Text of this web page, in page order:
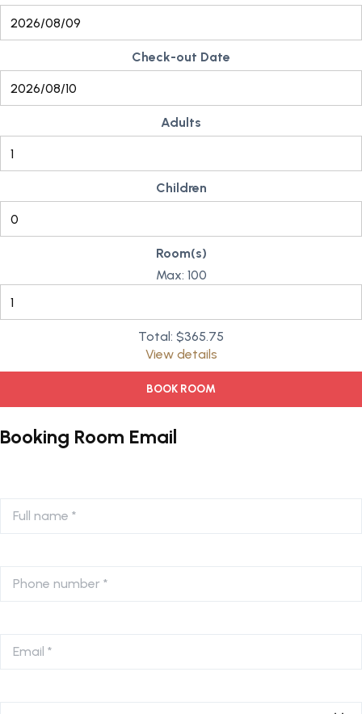
Check-out Date
Adults
Children
Room(s)
Max: 100
Total: $365.75
View details
BOOK ROOM
Booking Room Email